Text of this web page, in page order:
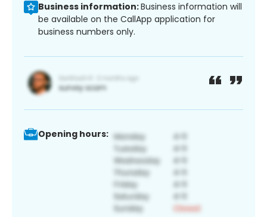
Business information:Business information will
be available on the CallApp application for
business numbers only.
Opening hours: